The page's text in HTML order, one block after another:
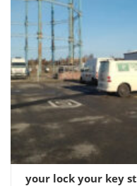
your lock your key